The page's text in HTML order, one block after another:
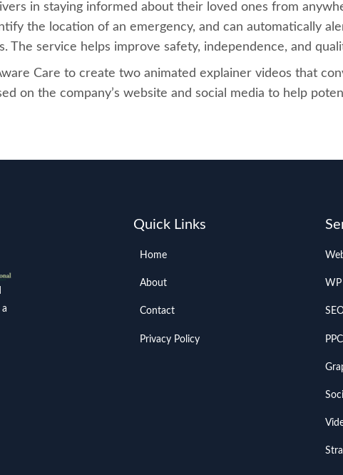
in staying informed about their loved ones from
the location of an emergency, and can automatically
The service helps improve safety, independence, and
Care to create two animated explainer videos that
on the company’s website and social media to help
Quick Links
Home
About
Contact
Privacy Policy PPC